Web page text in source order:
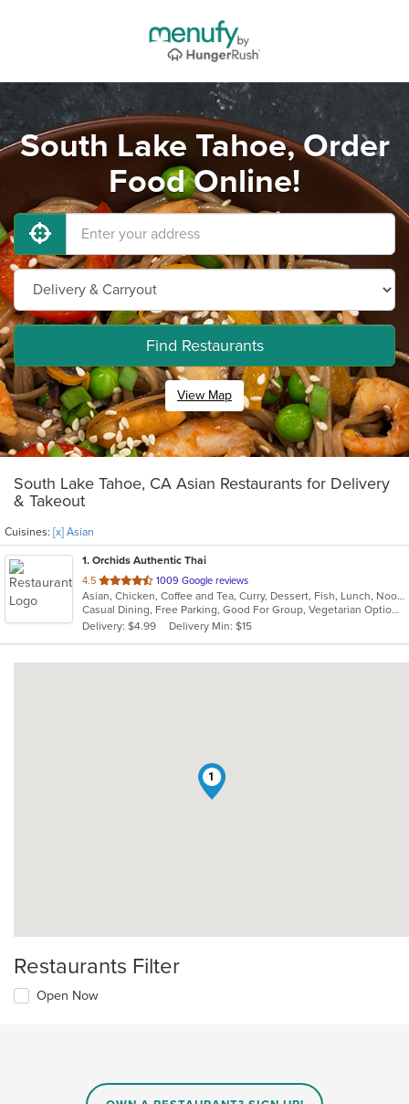
South Lake Tahoe, Order
Food Online!
Find Restaurants
View Map
South Lake Tahoe, CA Asian Restaurants for Delivery
& Takeout
Cuisines: [x] Asian
1. Orchids Authentic Thai
4.5 out
of
5
stars.
1009 Google reviews
Asian, Chicken, Coffee and Tea, Curry, Dessert, Fish, Lunch, Noodles, Salads, Seafood, Soup, Thai
Casual Dining, Free Parking, Good For Group, Vegetarian Options
Delivery: $4.99
Delivery Min: $15
1
Restaurants Filter
Open Now